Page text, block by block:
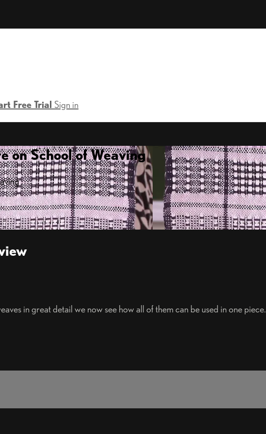
Free Trial Sign in
on School of Weaving
in great detail we now see how all of them can be used in one piece.